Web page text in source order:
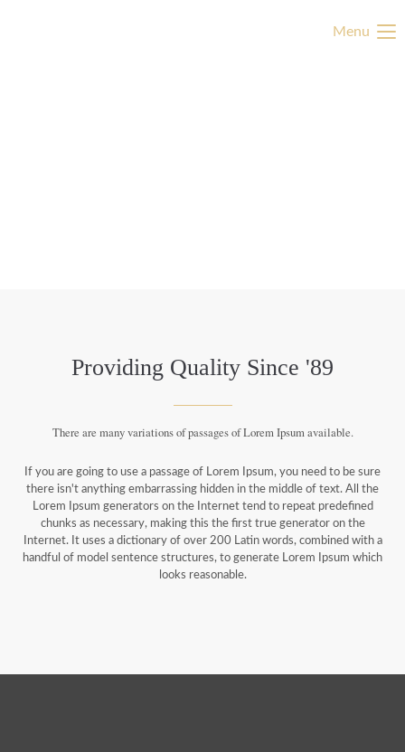
Menu
Providing Quality Since '89
There are many variations of passages of Lorem Ipsum available.
If you are going to use a passage of Lorem Ipsum, you need to be sure
there isn't anything embarrassing hidden in the middle of text. All the
Lorem Ipsum generators on the Internet tend to repeat predefined
chunks as necessary, making this the first true generator on the
Internet. It uses a dictionary of over 200 Latin words, combined with a
handful of model sentence structures, to generate Lorem Ipsum which
looks reasonable.